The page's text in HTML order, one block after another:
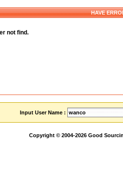
HAVE
not find.
Input User Name :
Copyright © 2004-2026 Good